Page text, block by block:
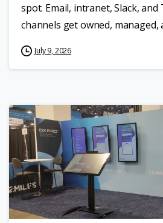
spot. Email, intranet, Slack, and
channels get owned, managed,
July 9, 2026